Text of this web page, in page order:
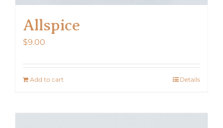
Allspice
$9.00
Add to cart Details